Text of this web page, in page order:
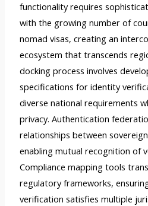
functionality requires
with the growing number of
nomad visas, creating an
ecosystem that transcends
docking process involves
specifications for identity
diverse national requirements
privacy. Authentication
relationships between
enabling mutual recognition of
Compliance mapping tools
regulatory frameworks,
verification satisfies multiple